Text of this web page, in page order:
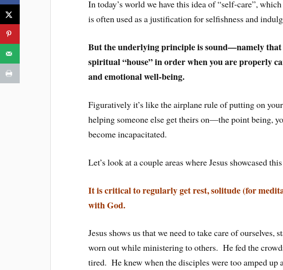
In today’s world we have this idea of “self-care”,
is often used as a justification for selfishness and
But the underlying principle is sound—namely that
spiritual “house” in order when you are properly
and emotional well-being.
Figuratively it’s like the airplane rule of putting on
helping someone else get theirs on—the point being,
become incapacitated.
Let’s look at a couple areas where Jesus showcased
It is critical to regularly get rest, solitude (for
with God.
Jesus shows us that we need to take care of ourselves,
worn out while ministering to others. He fed the
tired. He knew when the disciples were too amped